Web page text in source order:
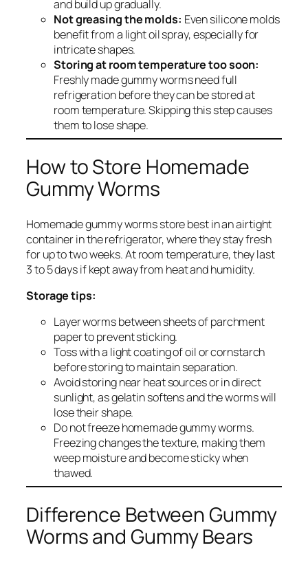
and build up gradually.
Not greasing the molds: Even silicone molds
benefit from a light oil spray, especially for
intricate shapes.
Storing at room temperature too soon:
Freshly made gummy worms need full
refrigeration before they can be stored at
room temperature. Skipping this step causes
them to lose shape.
How to Store Homemade
Gummy Worms
Homemade gummy worms store best in an airtight
container in the refrigerator, where they stay fresh
for up to two weeks. At room temperature, they last
3 to 5 days if kept away from heat and humidity.
Storage tips:
Layer worms between sheets of parchment
paper to prevent sticking.
Toss with a light coating of oil or cornstarch
before storing to maintain separation.
Avoid storing near heat sources or in direct
sunlight, as gelatin softens and the worms will
lose their shape.
Do not freeze homemade gummy worms.
Freezing changes the texture, making them
weep moisture and become sticky when
thawed.
Difference Between Gummy
Worms and Gummy Bears